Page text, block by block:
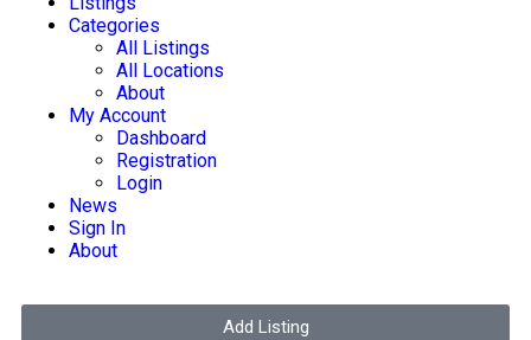
Categories
All Listings
All Locations
About
My Account
Dashboard
Registration
Login
News
Sign In
About
Add Listing